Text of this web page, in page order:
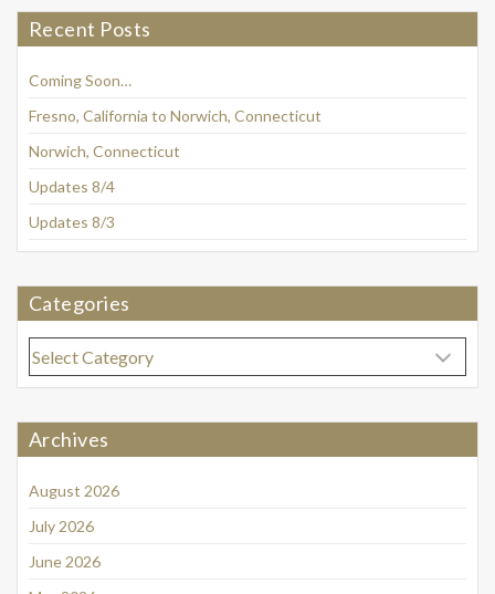
Recent Posts
Coming Soon…
Fresno, California to Norwich, Connecticut
Norwich, Connecticut
Updates 8/4
Updates 8/3
Categories
Categories
Archives
August 2026
July 2026
June 2026